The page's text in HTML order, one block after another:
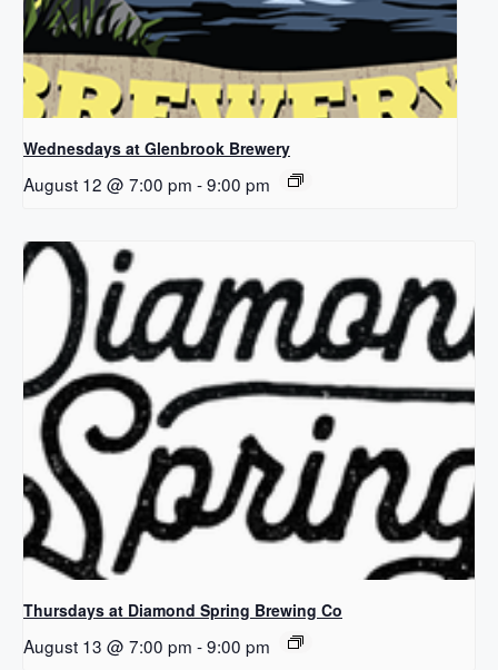
Wednesdays at Glenbrook Brewery
August 12 @ 7:00 pm -9:00 pm
Thursdays at Diamond Spring Brewing Co
August 13 @ 7:00 pm -9:00 pm